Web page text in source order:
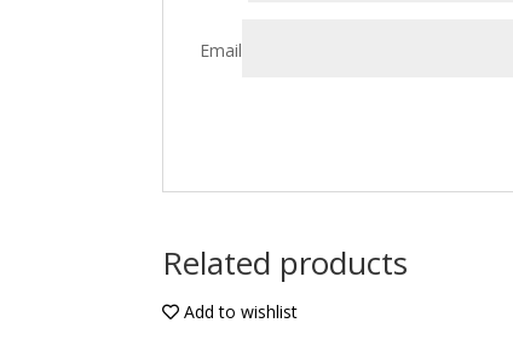
Email
Related products
Add to wishlist